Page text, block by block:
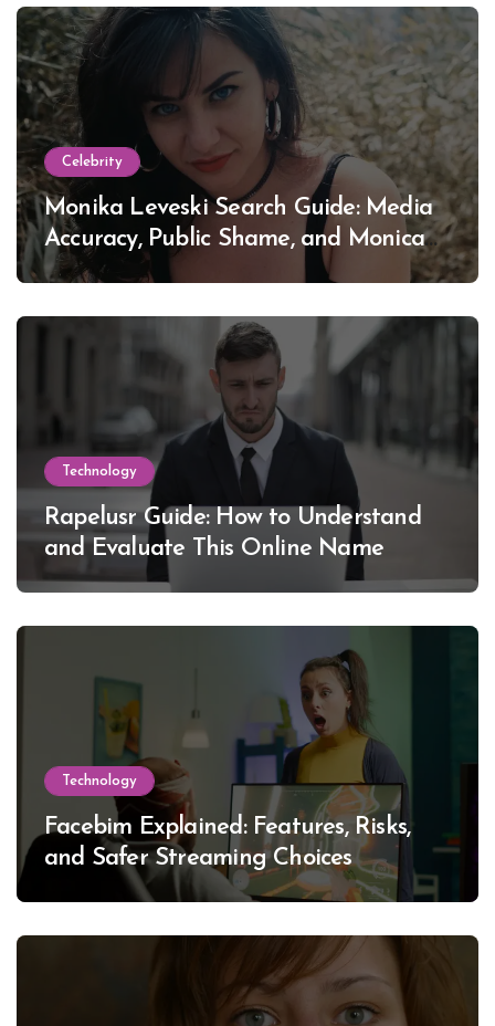
Celebrity
Monika Leveski Search Guide: Media
Accuracy, Public Shame, and Monica
Lewinsky
Technology
Rapelusr Guide: How to Understand
and Evaluate This Online Name
Technology
Facebim Explained: Features, Risks,
and Safer Streaming Choices